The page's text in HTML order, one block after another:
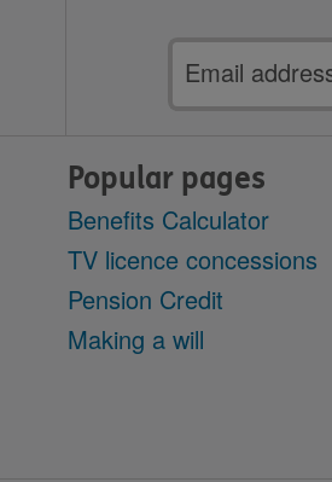
Email
address
Popular pages
Benefits Calculator
TV licence concessions
Pension Credit
Making a will